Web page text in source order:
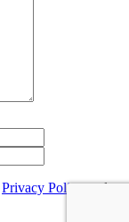
Privacy Policyand